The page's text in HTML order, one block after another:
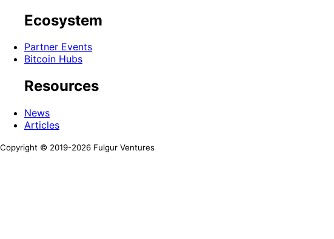
Ecosystem
Partner Events
Bitcoin Hubs
Resources
News
Articles
Copyright © 2019-2026 Fulgur Ventures